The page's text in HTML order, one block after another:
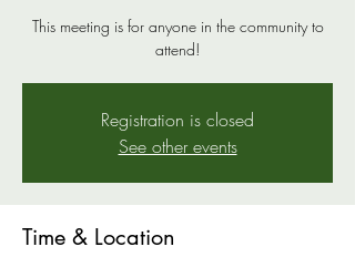
This meeting is for anyone in the community to
attend!
Registration is closed
See other events
Time & Location